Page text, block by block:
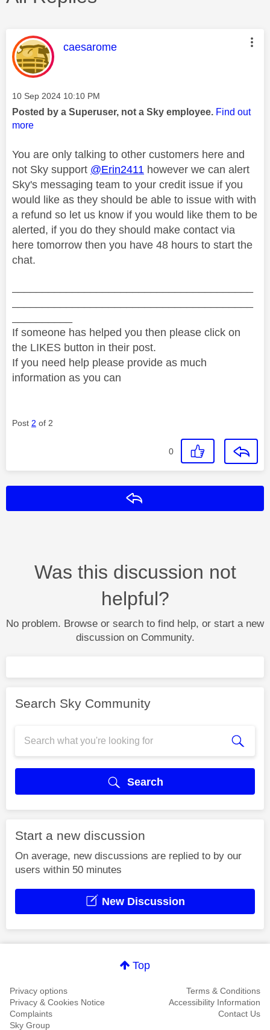
This message was authored by:
caesarome
Message posted on
‎10 Sep 2024 10:10 PM
Posted by a Superuser, not a Sky employee. Find out
more
You are only talking to other customers here and
not Sky support @Erin2411 however we can alert
Sky's messaging team to your credit issue if you
would like as they should be able to issue with with
a refund so let us know if you would like them to be
alerted, if you do they should make contact via
here tomorrow then you have 48 hours to start the
chat.
If someone has helped you then please click on
the LIKES button in their post.
If you need help please provide as much
information as you can
Post 2 of 2
0
Was this discussion not
helpful?
No problem. Browse or search to find help, or start a new
discussion on Community.
Search Sky Community
Search
Start a new discussion
On average, new discussions are replied to by our
users within 50 minutes
New Discussion
Top
Privacy options
Terms & Conditions
Privacy & Cookies Notice
Accessibility Information
Complaints
Contact Us
Sky Group